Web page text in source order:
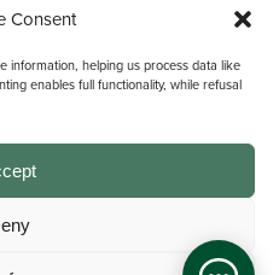
Consent
information, helping us process data like
enables full functionality, while refusal
of Michael Graham Estate Agents
| Registered Office: The Pinnacle,
Boulevard, Milton Keynes,
Registration Number: 715 3525 50